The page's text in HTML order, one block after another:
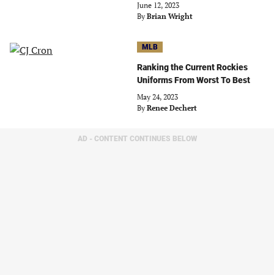
June 12, 2023
By Brian Wright
MLB
Ranking the Current Rockies
Uniforms From Worst To Best
May 24, 2023
By Renee Dechert
AD - CONTENT CONTINUES BELOW